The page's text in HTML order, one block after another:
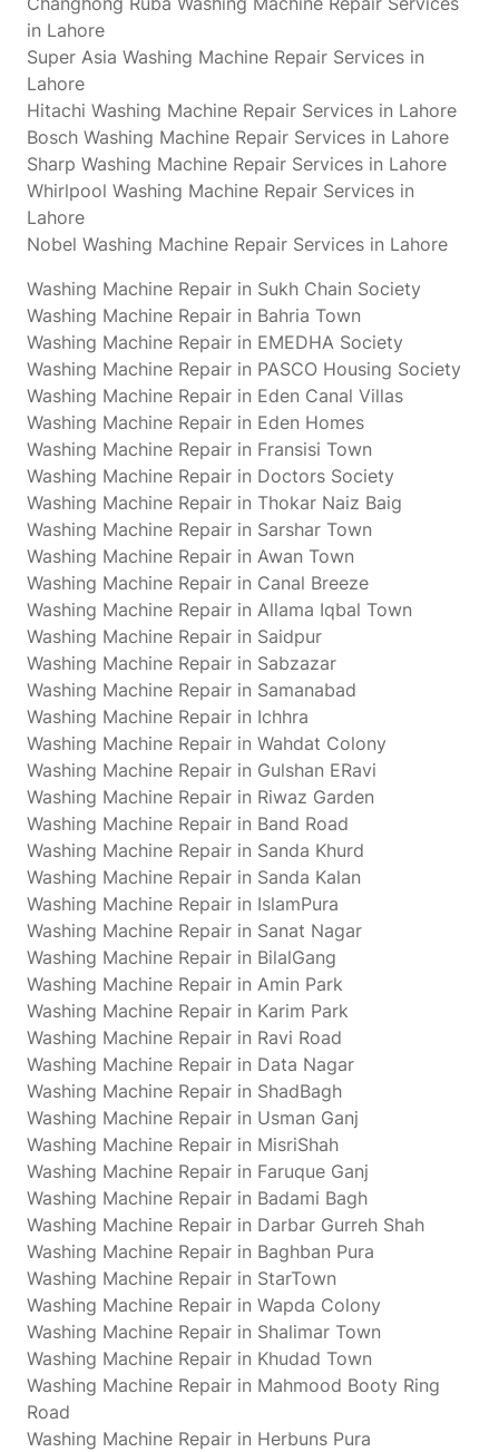
in Lahore
Super Asia Washing Machine Repair Services in
Lahore
Hitachi Washing Machine Repair Services in Lahore
Bosch Washing Machine Repair Services in Lahore
Sharp Washing Machine Repair Services in Lahore
Whirlpool Washing Machine Repair Services in
Lahore
Nobel Washing Machine Repair Services in Lahore
Washing Machine Repair in Sukh Chain Society
Washing Machine Repair in Bahria Town
Washing Machine Repair in EMEDHA Society
Washing Machine Repair in PASCO Housing Society
Washing Machine Repair in Eden Canal Villas
Washing Machine Repair in Eden Homes
Washing Machine Repair in Fransisi Town
Washing Machine Repair in Doctors Society
Washing Machine Repair in Thokar Naiz Baig
Washing Machine Repair in Sarshar Town
Washing Machine Repair in Awan Town
Washing Machine Repair in Canal Breeze
Washing Machine Repair in Allama Iqbal Town
Washing Machine Repair in Saidpur
Washing Machine Repair in Sabzazar
Washing Machine Repair in Samanabad
Washing Machine Repair in Ichhra
Washing Machine Repair in Wahdat Colony
Washing Machine Repair in Gulshan ERavi
Washing Machine Repair in Riwaz Garden
Washing Machine Repair in Band Road
Washing Machine Repair in Sanda Khurd
Washing Machine Repair in Sanda Kalan
Washing Machine Repair in IslamPura
Washing Machine Repair in Sanat Nagar
Washing Machine Repair in BilalGang
Washing Machine Repair in Amin Park
Washing Machine Repair in Karim Park
Washing Machine Repair in Ravi Road
Washing Machine Repair in Data Nagar
Washing Machine Repair in ShadBagh
Washing Machine Repair in Usman Ganj
Washing Machine Repair in MisriShah
Washing Machine Repair in Faruque Ganj
Washing Machine Repair in Badami Bagh
Washing Machine Repair in Darbar Gurreh Shah
Washing Machine Repair in Baghban Pura
Washing Machine Repair in StarTown
Washing Machine Repair in Wapda Colony
Washing Machine Repair in Shalimar Town
Washing Machine Repair in Khudad Town
Washing Machine Repair in Mahmood Booty Ring
Road
Washing Machine Repair in Herbuns Pura